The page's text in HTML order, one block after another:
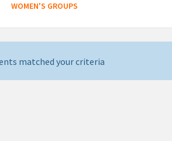
WOMEN'S GROUPS
matched your criteria